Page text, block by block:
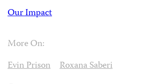
Our Impact
More On:
Evin Prison
Roxana Saberi